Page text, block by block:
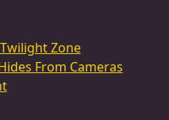
Zone
From Cameras